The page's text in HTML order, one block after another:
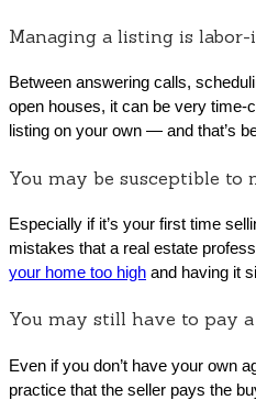
Managing a listing is
Between answering calls,
open houses, it can be very time-
listing on your own — and that’s
You may be susceptible to
Especially if it’s your first time
mistakes that a real estate
your home too high and having it
You may still have to pay
Even if you don’t have your own
practice that the seller pays the